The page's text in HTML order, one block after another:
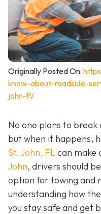
Originally Posted On:
know-about-roadside-
john-fl/
No one plans to
but when it happens,
St. John, FLcan make
John, drivers should
option for towing and
understanding how
you stay safe and get